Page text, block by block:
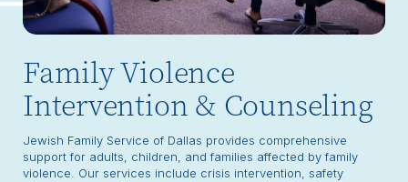
Family Violence
Intervention & Counseling
Jewish Family Service of Dallas provides comprehensive
support for adults, children, and families affected by family
violence. Our services include crisis intervention, safety